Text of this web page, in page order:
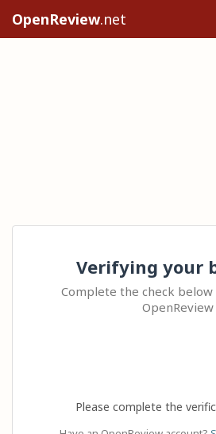
OpenReview.net
Verifying your
Complete the check
OpenReview
Please complete the